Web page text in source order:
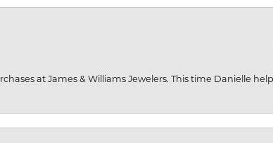
at James & Williams Jewelers. This time Danielle